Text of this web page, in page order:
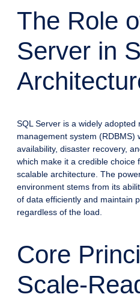
The Role
Server in
SQL Server is a widely adopted
management system (RDBMS)
availability, disaster recovery,
which make it a credible choice
scalable architecture. The
environment stems from its
of data efficiently and maintain
regardless of the load.
Core
Scale-